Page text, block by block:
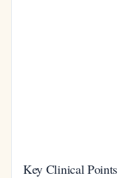
Key Clinical Points